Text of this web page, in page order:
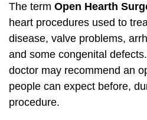
The term Open Hearth
heart procedures used to
disease, valve problems,
and some congenital
doctor may recommend an
people can expect before,
procedure.